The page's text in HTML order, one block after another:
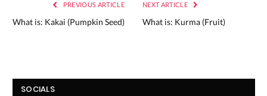
PREVIOUS ARTICLE
What is: Kakai (Pumpkin Seed)
NEXT ARTICLE
What is: Kurma (Fruit)
SOCIALS